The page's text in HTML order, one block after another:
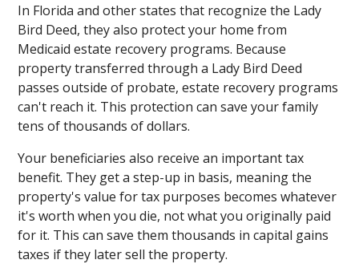
In Florida and other states that recognize the Lady
Bird Deed, they also protect your home from
Medicaid estate recovery programs. Because
property transferred through a Lady Bird Deed
passes outside of probate, estate recovery programs
can't reach it. This protection can save your family
tens of thousands of dollars.
Your beneficiaries also receive an important tax
benefit. They get a step-up in basis, meaning the
property's value for tax purposes becomes whatever
it's worth when you die, not what you originally paid
for it. This can save them thousands in capital gains
taxes if they later sell the property.